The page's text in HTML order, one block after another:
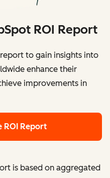
ROI Report
to gain insights into
enhance their
improvements in
ROI Report
is based on aggregated